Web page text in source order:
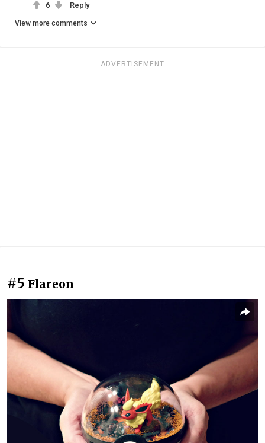
6 Reply
View more comments
ADVERTISEMENT
#5 Flareon